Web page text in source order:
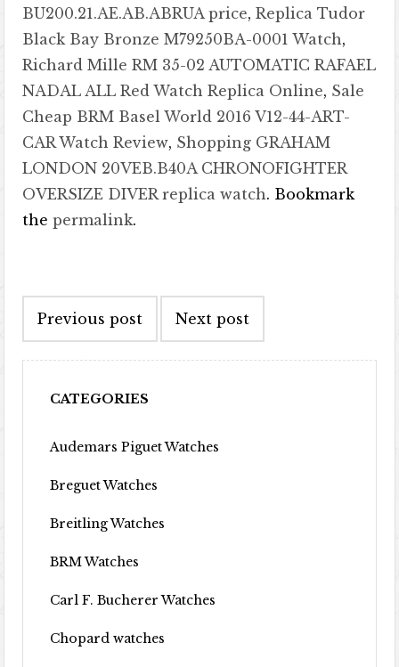
BU200.21.AE.AB.ABRUA price,Replica Tudor
Black Bay Bronze M79250BA-0001 Watch,
Richard Mille RM 35-02 AUTOMATIC RAFAEL
NADAL ALL Red Watch Replica Online, Sale
Cheap BRM Basel World 2016 V12-44-ART-
CAR Watch Review, Shopping GRAHAM
LONDON 20VEB.B40A CHRONOFIGHTER
OVERSIZE DIVER replica watch. Bookmark
thepermalink.
Previous post Next post
CATEGORIES
Audemars Piguet Watches
Breguet Watches
Breitling Watches
BRM Watches
Carl F. Bucherer Watches
Chopard watches